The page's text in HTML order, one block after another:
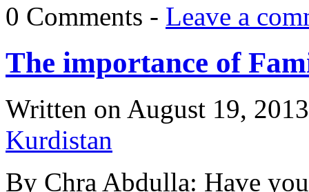
0 Comments - Leave a
The importance of
Written on August 19, 2013
Kurdistan
By Chra Abdulla: Have